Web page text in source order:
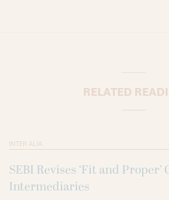
RELATED
INTER ALIA
SEBI Revises ‘Fit and
Intermediaries